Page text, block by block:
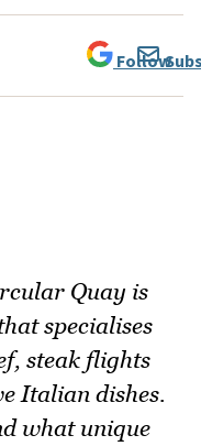
Follow
Quay is
specialises
steak flights
Italian dishes.
what unique